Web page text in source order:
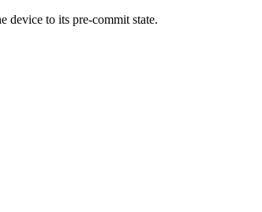
device to its pre-commit state.